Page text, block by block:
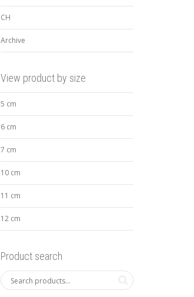
CH
Archive
View product by size
5 cm
6 cm
7 cm
10 cm
11 cm
12 cm
Product search